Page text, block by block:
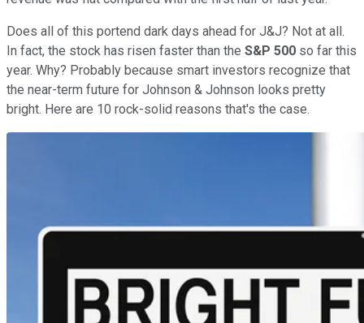
Does all of this portend dark days ahead for J&J? Not at all.
In fact, the stock has risen faster than the S&P 500 so far this
year. Why? Probably because smart investors recognize that
the near-term future for Johnson & Johnson looks pretty
bright. Here are 10 rock-solid reasons that's the case.